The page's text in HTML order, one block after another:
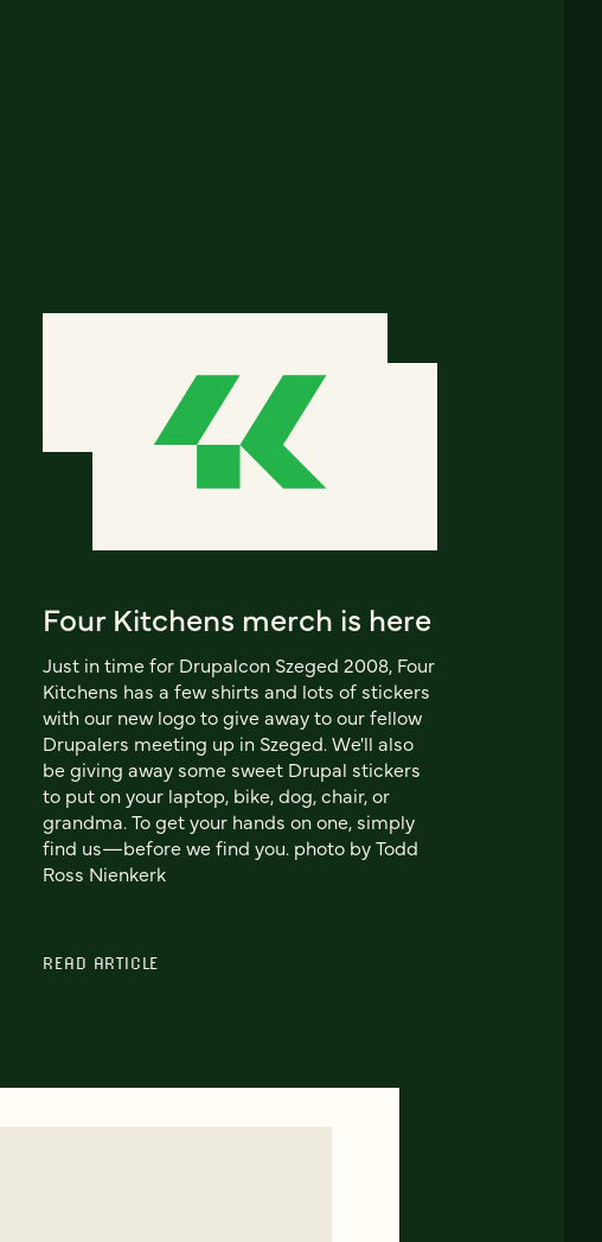
Four Kitchens merch is here
Just in time for Drupalcon Szeged 2008, Four
Kitchens has a few shirts and lots of stickers
with our new logo to give away to our fellow
Drupalers meeting up in Szeged. We'll also
be giving away some sweet Drupal stickers
to put on your laptop, bike, dog, chair, or
grandma. To get your hands on one, simply
find us—before we find you. photo by Todd
Ross Nienkerk
READ ARTICLE